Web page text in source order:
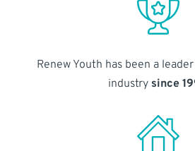
Renew Youth has been a
industry since